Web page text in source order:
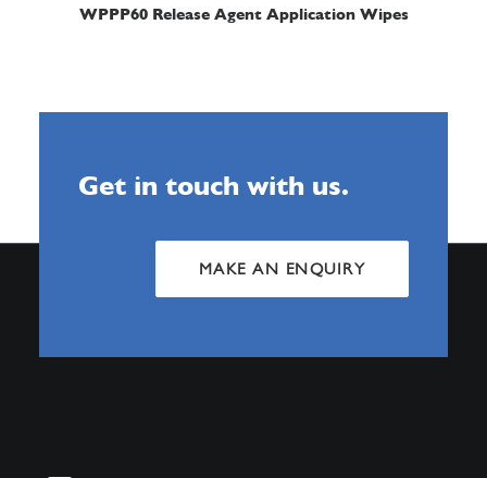
READ MORE
WPPP60 Release Agent Application Wipes
Get in touch with us.
MAKE AN ENQUIRY